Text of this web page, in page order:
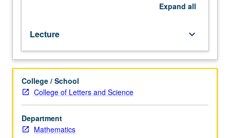
Hardy
spaces;
entire
functions;
univalent
functions;
Riemann
surfaces;
extremal
Expand all
Lecture keyboard_arrow_down
College / School
College of Letters and Science
Department
Mathematics